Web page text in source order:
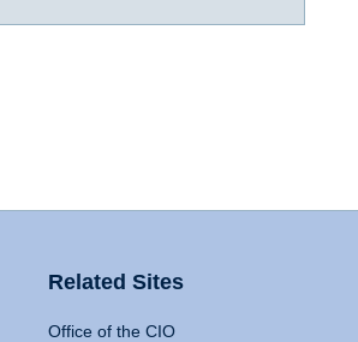
Related Sites
Office of the CIO